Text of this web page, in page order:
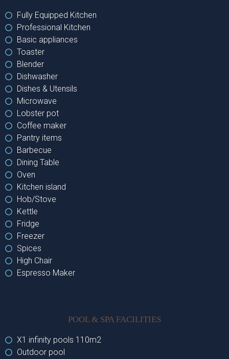
Fully Equipped Kitchen
Professional Kitchen
Basic appliances
Toaster
Blender
Dishwasher
Dishes & Utensils
Microwave
Lobster pot
Coffee maker
Pantry items
Barbecue
Dining Table
Oven
Kitchen island
Hob/Stove
Kettle
Fridge
Freezer
Spices
High Chair
Espresso Maker
POOL & SPA FACILITIES
X1 infinity pools 110m2
Outdoor pool